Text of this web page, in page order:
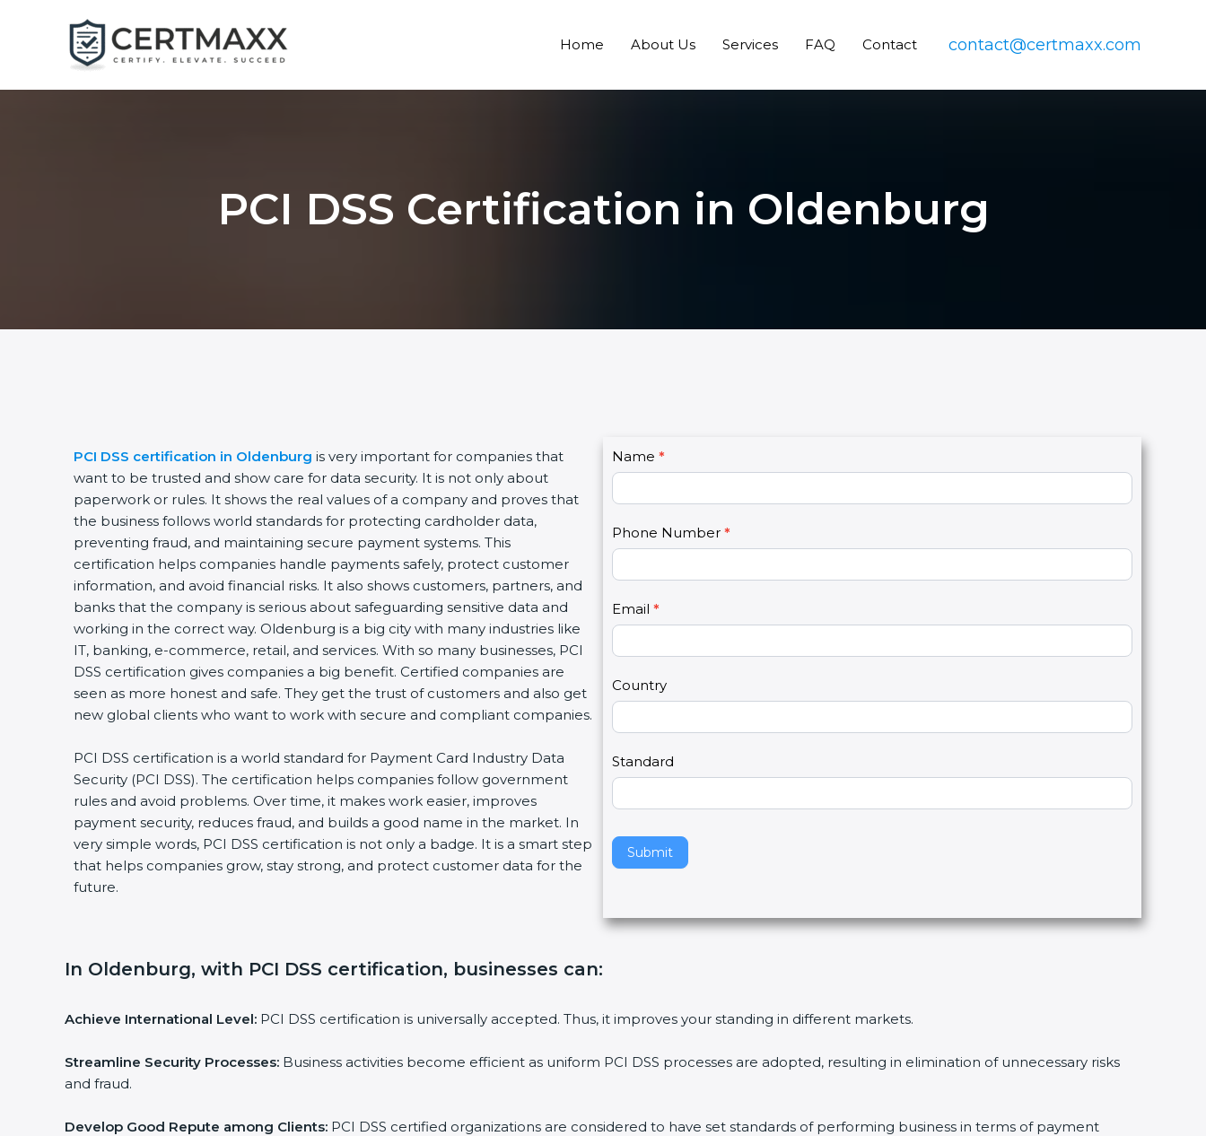
Home About Us Services FAQ Contact contact@certmaxx.com
PCI DSS Certification in Oldenburg
PCI DSS certification in Oldenburg is very important for companies that
want to be trusted and show care for data security. It is not only about
paperwork or rules. It shows the real values of a company and proves that
the business follows world standards for protecting cardholder data,
preventing fraud, and maintaining secure payment systems. This
certification helps companies handle payments safely, protect customer
information, and avoid financial risks. It also shows customers, partners, and
banks that the company is serious about safeguarding sensitive data and
working in the correct way. Oldenburg is a big city with many industries like
IT, banking, e-commerce, retail, and services. With so many businesses, PCI
DSS certification gives companies a big benefit. Certified companies are
seen as more honest and safe. They get the trust of customers and also get
new global clients who want to work with secure and compliant companies.
PCI DSS certification is a world standard for Payment Card Industry Data
Security (PCI DSS). The certification helps companies follow government
rules and avoid problems. Over time, it makes work easier, improves
payment security, reduces fraud, and builds a good name in the market. In
very simple words, PCI DSS certification is not only a badge. It is a smart step
that helps companies grow, stay strong, and protect customer data for the
future.
C
o
n
a
t
U
s
2
Name *
Phone Number *
Email *
Country
Standard
Submit
I
f
y
u
r
e
h
u
a
,
l
e
a
e
t
s
l
b
n
In Oldenburg, with PCI DSS certification, businesses can:
Achieve International Level: PCI DSS certification is universally accepted. Thus, it improves your standing in different markets.
Streamline Security Processes: Business activities become efficient as uniform PCI DSS processes are adopted, resulting in elimination of unnecessary risks
and fraud.
Develop Good Repute among Clients: PCI DSS certified organizations are considered to have set standards of performing business in terms of payment